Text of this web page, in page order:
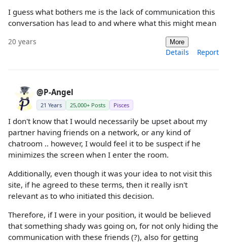
I guess what bothers me is the lack of communication this
conversation has lead to and where what this might mean
20 years More
Details Report
@P-Angel
21 Years 25,000+ Posts Pisces
I don't know that I would necessarily be upset about my
partner having friends on a network, or any kind of
chatroom .. however, I would feel it to be suspect if he
minimizes the screen when I enter the room.
Additionally, even though it was your idea to not visit this
site, if he agreed to these terms, then it really isn't
relevant as to who initiated this decision.
Therefore, if I were in your position, it would be believed
that something shady was going on, for not only hiding the
communication with these friends (?), also for getting